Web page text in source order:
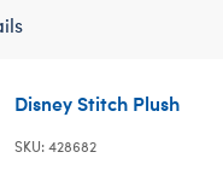
Disney Stitch Plush
SKU: 428682